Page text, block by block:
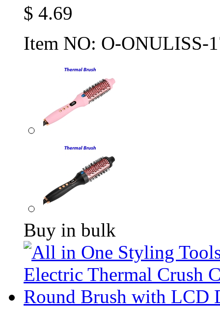
$ 4.69
Item NO: O-ONULISS-
Buy in bulk